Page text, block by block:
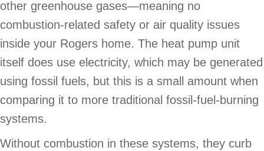
other greenhouse gases—meaning no
combustion-related safety or air quality issues
inside your Rogers home. The heat pump unit
itself does use electricity, which may be generated
using fossil fuels, but this is a small amount when
comparing it to more traditional fossil-fuel-burning
systems.
Without combustion in these systems, they curb